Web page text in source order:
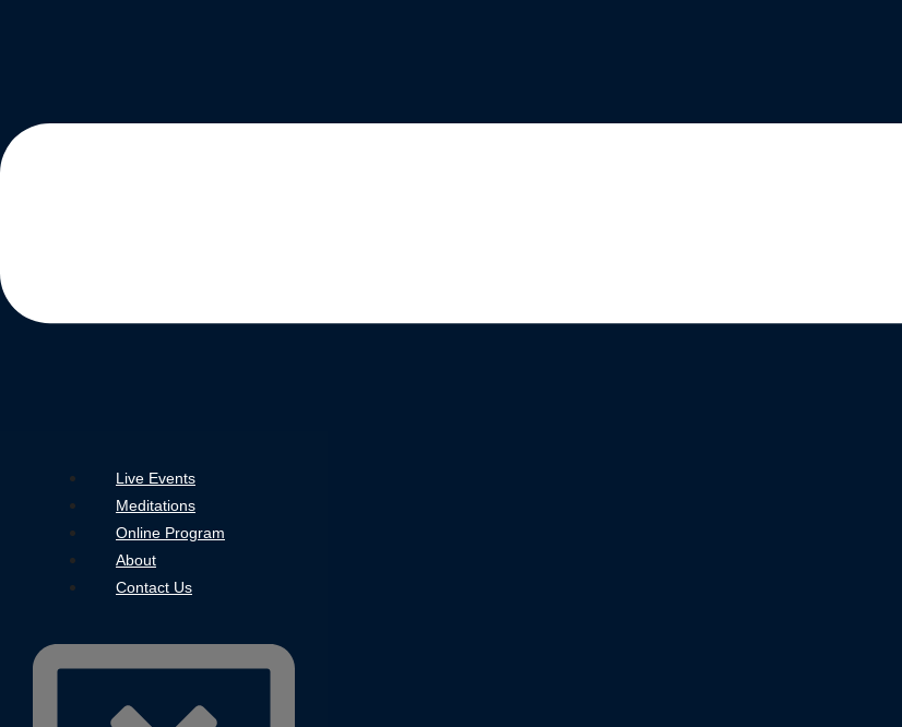
Live Events
Meditations
Online Program
About
Contact Us